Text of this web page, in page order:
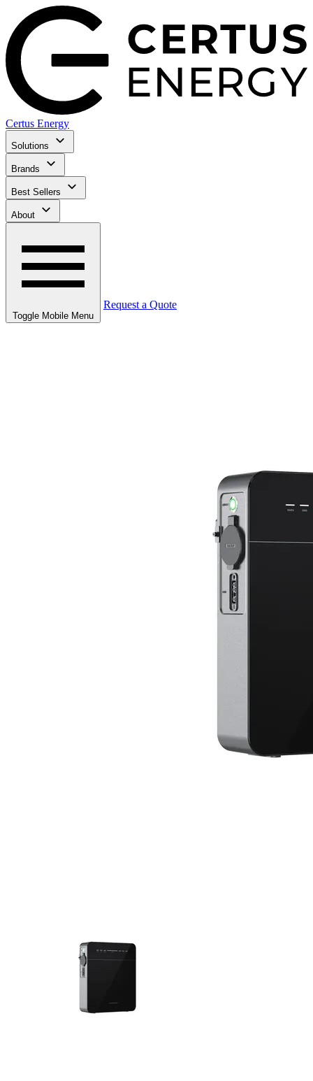
Certus Energy
Solutions
Brands
Best Sellers
About
Toggle Mobile Menu
Request a Quote